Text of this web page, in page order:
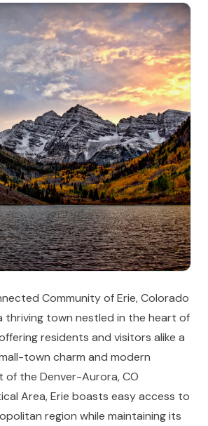
Community of Erie, Colorado
thriving town nestled in the heart of
residents and visitors alike a
town charm and modern
of the Denver-Aurora, CO
Area, Erie boasts easy access to
region while maintaining its